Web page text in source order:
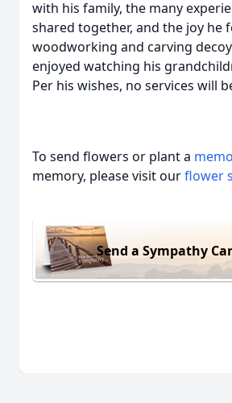
with his family, the many
shared together, and the joy he
woodworking and carving
enjoyed watching his
Per his wishes, no services will
To send flowers or plant a
memory, please visit ourflower
Send a Sympathy